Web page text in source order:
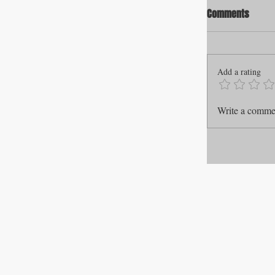
Comments
Add a rating
Write a